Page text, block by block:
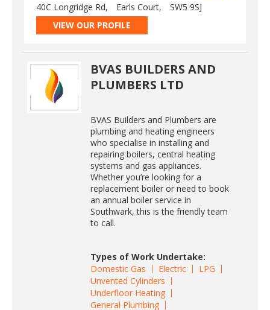
40C Longridge Rd, Earls Court,
SW5 9SJ
VIEW OUR PROFILE
BVAS BUILDERS AND
PLUMBERS LTD
BVAS Builders and Plumbers are
plumbing and heating engineers
who specialise in installing and
repairing boilers, central heating
systems and gas appliances.
Whether you’re looking for a
replacement boiler or need to book
an annual boiler service in
Southwark, this is the friendly team
to call.
Types of Work Undertake:
Domestic Gas
Electric
LPG
Unvented Cylinders
Underfloor Heating
General Plumbing